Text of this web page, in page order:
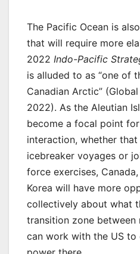
The Pacific Ocean is
that will require more
2022 Indo-Pacific
is alluded to as “one of
Canadian Arctic”
2022). As the Aleutian
become a focal point for
interaction, whether that
icebreaker voyages or
force exercises,
Korea will have more
collectively about what
transition zone between
can work with the US to